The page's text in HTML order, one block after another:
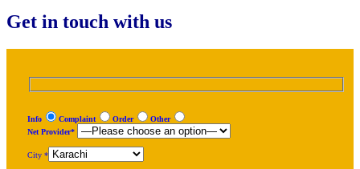
Get in touch with us
Info Complaint Order
Other
Net Provider*
City *